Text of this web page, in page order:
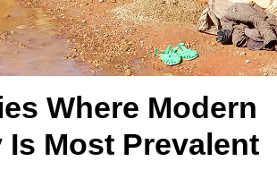
Where Modern
Is Most Prevalent